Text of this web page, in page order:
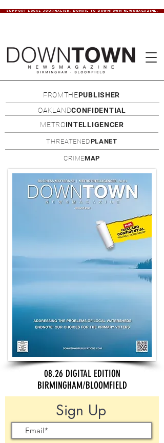
SUPPORT LOCAL JOURNALISM. DONATE TO DOWNTOWN NEWSMAGAZINE.
FROMTHEPUBLISHER
OAKLANDCONFIDENTIAL
METROINTELLIGENCER
THREATENEDPLANET
CRIMEMAP
08.26 DIGITAL EDITION
BIRMINGHAM/BLOOMFIELD
Sign Up